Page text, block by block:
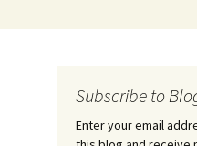
Subscribe to
Enter your email